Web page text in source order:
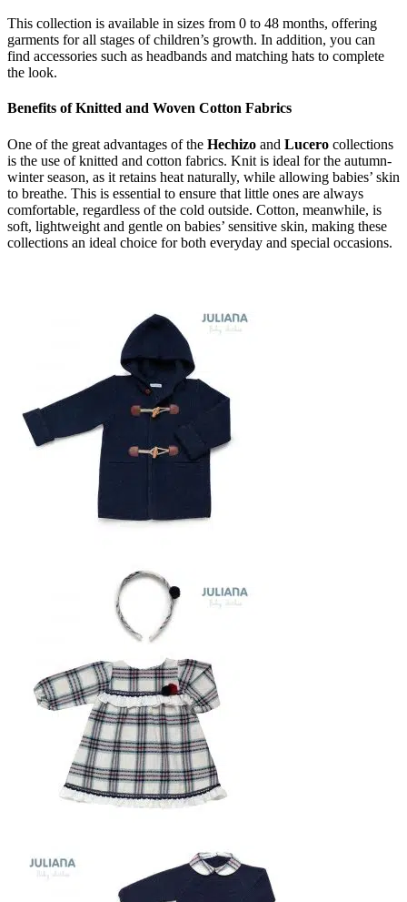
This collection is available in sizes from 0 to 48 months, offering
garments for all stages of children’s growth. In addition, you can
find accessories such as headbands and matching hats to complete
the look.
Benefits of Knitted and Woven Cotton Fabrics
One of the great advantages of the Hechizo and Lucero collections
is the use of knitted and cotton fabrics. Knit is ideal for the autumn-
winter season, as it retains heat naturally, while allowing babies’ skin
to breathe. This is essential to ensure that little ones are always
comfortable, regardless of the cold outside. Cotton, meanwhile, is
soft, lightweight and gentle on babies’ sensitive skin, making these
collections an ideal choice for both everyday and special occasions.